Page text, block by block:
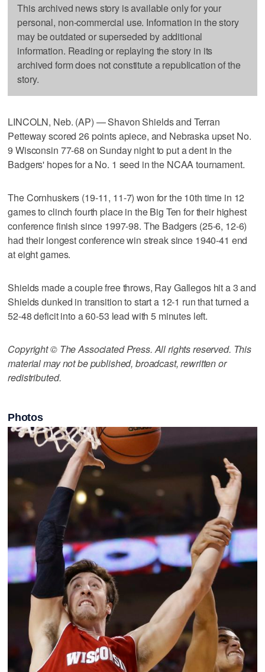
This archived news story is available only for your
personal, non-commercial use. Information in the story
may be outdated or superseded by additional
information. Reading or replaying the story in its
archived form does not constitute a republication of the
story.
LINCOLN, Neb. (AP) — Shavon Shields and Terran
Petteway scored 26 points apiece, and Nebraska upset No.
9 Wisconsin 77-68 on Sunday night to put a dent in the
Badgers' hopes for a No. 1 seed in the NCAA tournament.
The Cornhuskers (19-11, 11-7) won for the 10th time in 12
games to clinch fourth place in the Big Ten for their highest
conference finish since 1997-98. The Badgers (25-6, 12-6)
had their longest conference win streak since 1940-41 end
at eight games.
Shields made a couple free throws, Ray Gallegos hit a 3 and
Shields dunked in transition to start a 12-1 run that turned a
52-48 deficit into a 60-53 lead with 5 minutes left.
Copyright © The Associated Press. All rights reserved. This
material may not be published, broadcast, rewritten or
redistributed.
Photos